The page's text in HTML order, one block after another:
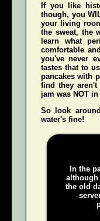
If you like
though, you
your living
the sweat, the
learn what
comfortable
you've never
tastes that to
pancakes with
find they
jam was NOT
So look
water's fine!
In the
the old